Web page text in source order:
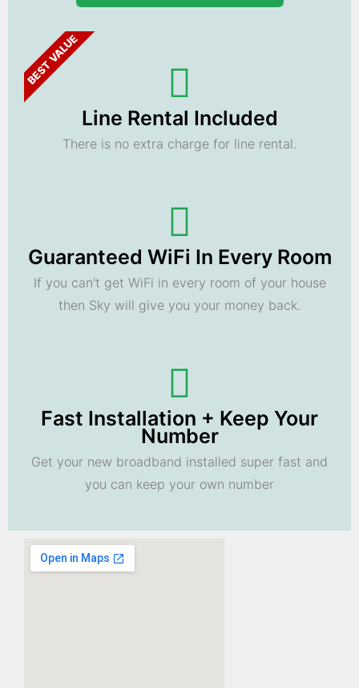
BEST VALUE
Line Rental Included
There is no extra charge for line rental.
Guaranteed WiFi In Every Room
If you can't get WiFi in every room of your house
then Sky will give you your money back.
Fast Installation + Keep Your
Number
Get your new broadband installed super fast and
you can keep your own number